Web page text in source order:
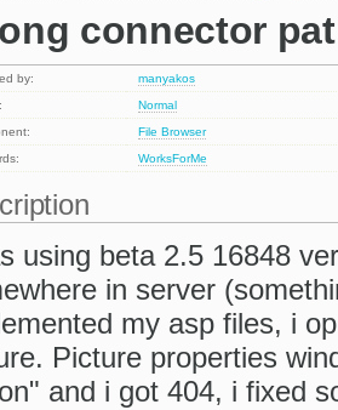
connector
by:
manyakos
Normal
File Browser
WorksForMe
using beta 2.5 16848
in server
my asp files, i
Picture properties
and i got 404, i fixed